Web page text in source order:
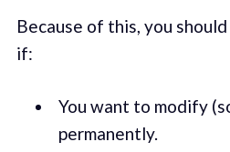
Because of this, you
if:
You want to modify
permanently.